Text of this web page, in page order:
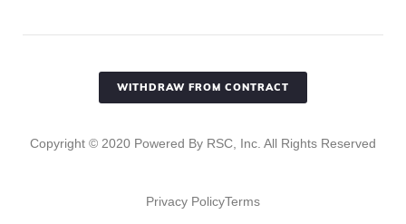
WITHDRAW FROM CONTRACT
Copyright © 2020 Powered By RSC, Inc. All Rights Reserved
Privacy PolicyTerms